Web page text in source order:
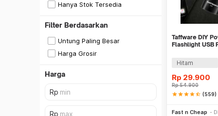
Hanya Stok Tersedia
Filter Berdasarkan
Untung Paling Besar
Harga Grosir
Harga
Taffware DIY
Flashlight USB
Hitam
Rp 29.900
Rp54.900
starstarstarstarstar_half (559)
Fast n Cheap